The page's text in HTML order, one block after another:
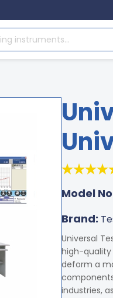
Model
Brand:
Universal
high-quality
deform a
industries,